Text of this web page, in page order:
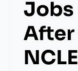
Jobs
After